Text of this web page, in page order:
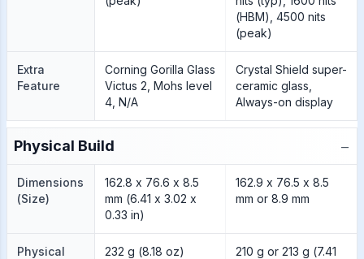
(HBM), 4500 nits
(peak)
Extra
Feature
Corning Gorilla Glass
Victus 2, Mohs level
4, N/A
Crystal Shield super-
ceramic glass,
Always-on display
Physical Build −
Dimensions
(Size)
162.8 x 76.6 x 8.5
mm (6.41 x 3.02 x
0.33 in)
162.9 x 76.5 x 8.5
mm or 8.9 mm
Physical
232 g (8.18 oz)
210 g or 213 g (7.41